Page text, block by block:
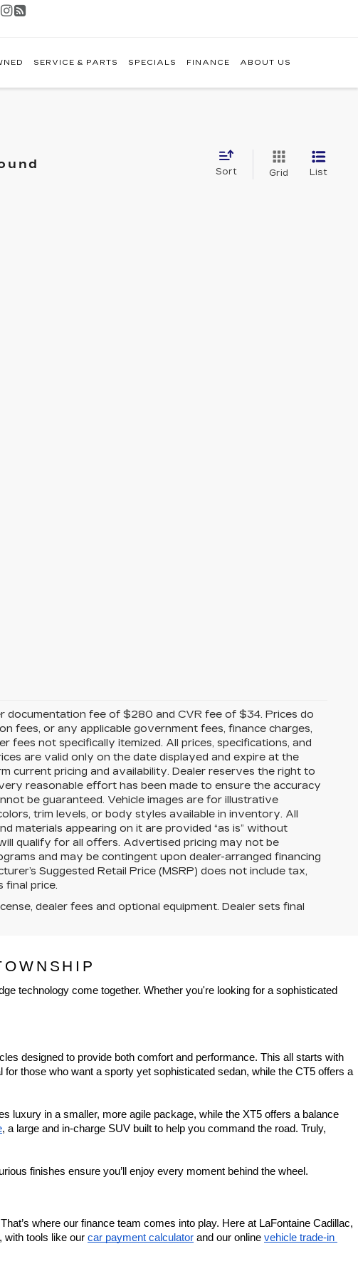
SERVICE & PARTS SPECIALS FINANCE ABOUT US
Sort Grid List
documentation fee of $280 and CVR fee of $34. Prices do
fees, or any applicable government fees, finance charges,
fees not specifically itemized. All prices, specifications, and
are valid only on the date displayed and expire at the
current pricing and availability. Dealer reserves the right to
reasonable effort has been made to ensure the accuracy
be guaranteed. Vehicle images are for illustrative
trim levels, or body styles available in inventory. All
materials appearing on it are provided “as is” without
qualify for all offers. Advertised pricing may not be
and may be contingent upon dealer-arranged financing
Suggested Retail Price (MSRP) does not include tax,
final price.
dealer fees and optional equipment. Dealer sets final
technology come together. Whether you're looking for a sophisticated
designed to provide both comfort and performance. This all starts with
those who want a sporty yet sophisticated sedan, while the CT5 offers a
luxury in a smaller, more agile package, while the XT5 offers a balance
, a large and in-charge SUV built to help you command the road. Truly,
finishes ensure you’ll enjoy every moment behind the wheel.
where our finance team comes into play. Here at LaFontaine Cadillac,
with tools like our car payment calculator and our online vehicle trade-in